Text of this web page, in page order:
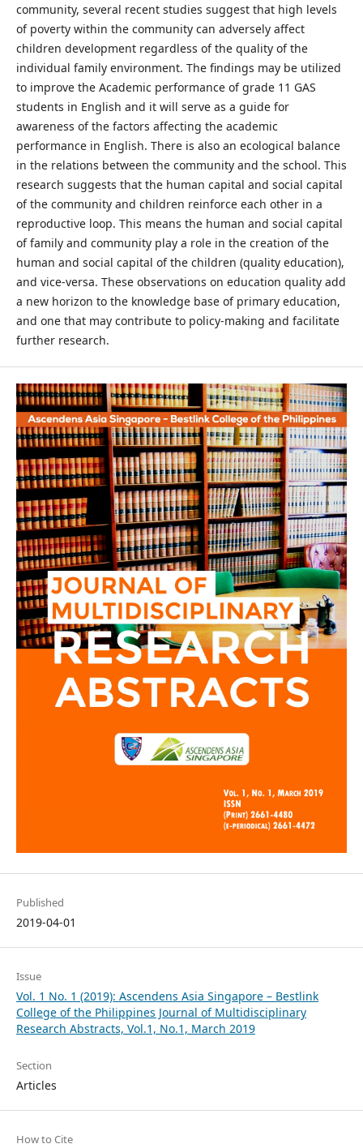
community, several recent studies suggest that high levels
of poverty within the community can adversely affect
children development regardless of the quality of the
individual family environment. The findings may be utilized
to improve the Academic performance of grade 11 GAS
students in English and it will serve as a guide for
awareness of the factors affecting the academic
performance in English. There is also an ecological balance
in the relations between the community and the school. This
research suggests that the human capital and social capital
of the community and children reinforce each other in a
reproductive loop. This means the human and social capital
of family and community play a role in the creation of the
human and social capital of the children (quality education),
and vice-versa. These observations on education quality add
a new horizon to the knowledge base of primary education,
and one that may contribute to policy-making and facilitate
further research.
Published
2019-04-01
Issue
Vol. 1 No. 1 (2019): Ascendens Asia Singapore – Bestlink
College of the Philippines Journal of Multidisciplinary
Research Abstracts, Vol.1, No.1, March 2019
Section
Articles
How to Cite